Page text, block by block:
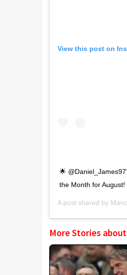
View this post on
🌟
the Month for August!
A post shared by
More Stories about